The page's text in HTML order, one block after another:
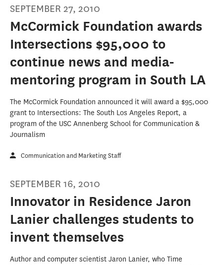
SEPTEMBER 27, 2010
McCormick Foundation awards
Intersections $95,000 to
continue news and media-
mentoring program in South LA
The McCormick Foundation announced it will award a $95,000
grant to Intersections: The South Los Angeles Report, a
program of the USC Annenberg School for Communication &
Journalism
Communication and Marketing Staff
SEPTEMBER 16, 2010
Innovator in Residence Jaron
Lanier challenges students to
invent themselves
Author and computer scientist Jaron Lanier, who Time